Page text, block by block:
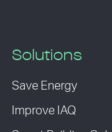
Solutions
Save Energy
Improve IAQ